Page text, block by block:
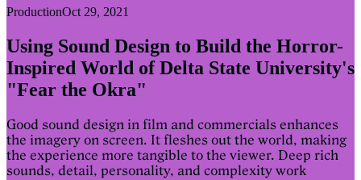
ProductionOct 29, 2021
Using Sound Design to Build the Horror-
Inspired World of Delta State University's
"Fear the Okra"
Good sound design in film and commercials enhances
the imagery on screen. It fleshes out the world, making
the experience more tangible to the viewer. Deep rich
sounds, detail, personality, and complexity work